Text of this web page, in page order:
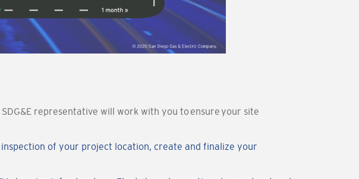
SDG&E representative will work with you to ensure your site
inspection of your project location, create and finalize your